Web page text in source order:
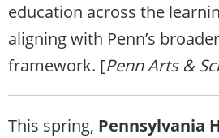
education across the
aligning with Penn’s
framework. [Penn Arts &
This spring, Pennsylvania